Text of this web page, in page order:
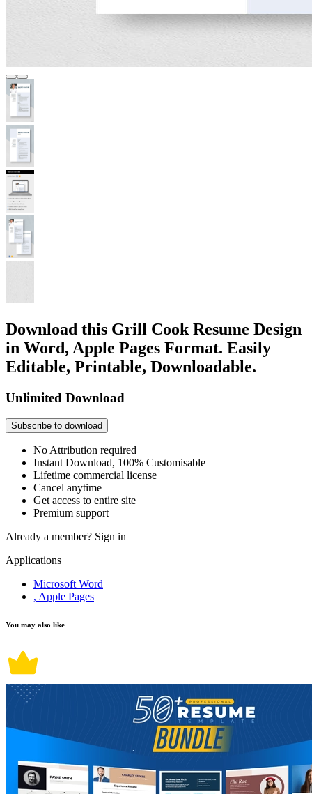
Download this Grill Cook Resume Design
in Word, Apple Pages Format. Easily
Editable, Printable, Downloadable.
Unlimited Download
Subscribe to download
No Attribution required
Instant Download, 100% Customisable
Lifetime commercial license
Cancel anytime
Get access to entire site
Premium support
Already a member? Sign in
Applications
Microsoft Word
, Apple Pages
You may also like